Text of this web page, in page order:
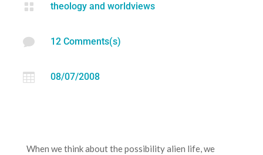
 theology and worldviews
 12 Comments(s)
 08/07/2008
When we think about the possibility alien life, we